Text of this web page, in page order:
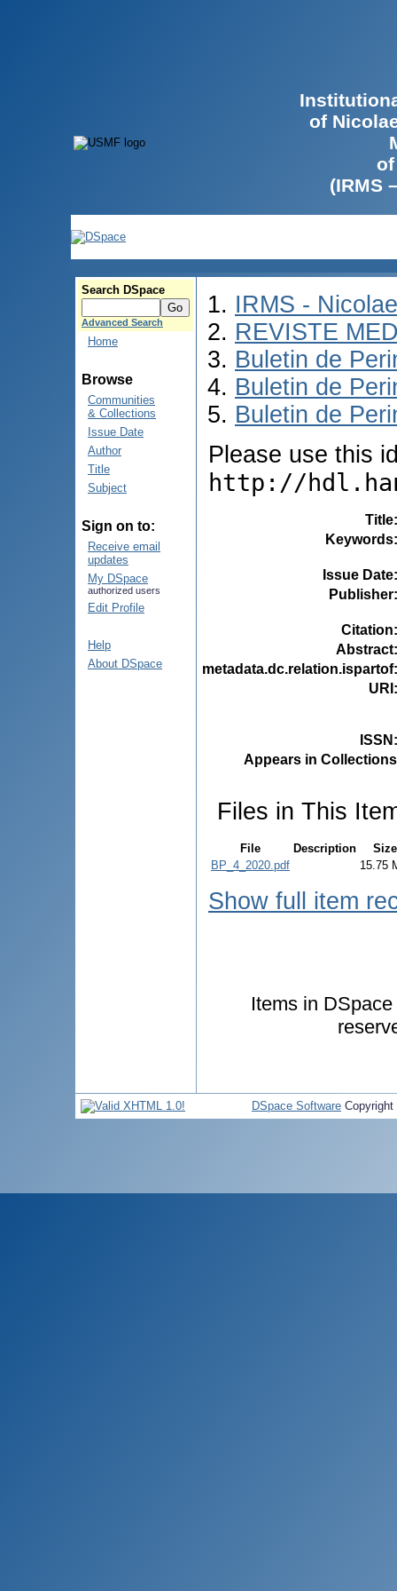
of
(IRMS
Search DSpace
Advanced Search
Home
Browse
Communities
& Collections
Issue Date
Author
Title
Subject
Sign on to:
Receive email
updates
My DSpace
authorized users
Edit Profile
Help
About DSpace
IRMS -
REVISTE
Buletin de
Buletin de
Buletin de
Please use this
http://
Title
Keywords
Issue Date
Publisher
Citation
Abstract
metadata.dc.relation.ispartof
URI
ISSN
Appears in
Files in This
File Description
Size
BP_4_2020.pdf
15.75
Show full item
Items in
DSpace Software